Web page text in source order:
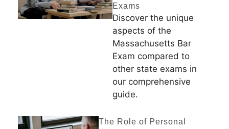
Exams
Discover the unique
aspects of the
Massachusetts Bar
Exam compared to
other state exams in
our comprehensive
guide.
The Role of Personal